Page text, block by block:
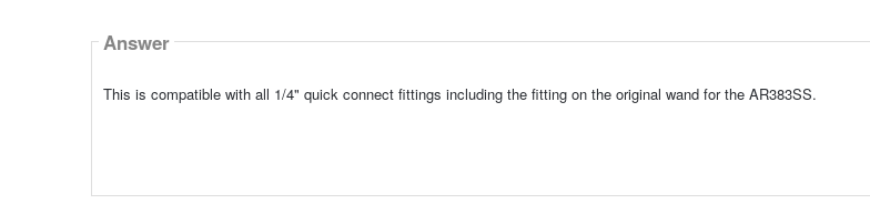
Answer
This is compatible with all 1/4" quick connect fittings including the fitting on the original wand for the AR383SS.